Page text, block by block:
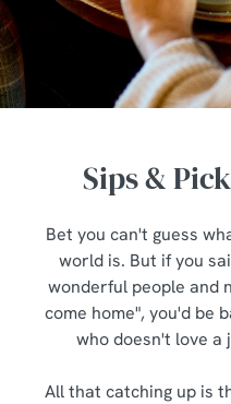
Sips &
Bet you can't guess
world is. But if you
wonderful people and
come home", you'd be
who doesn't love a
All that catching up is